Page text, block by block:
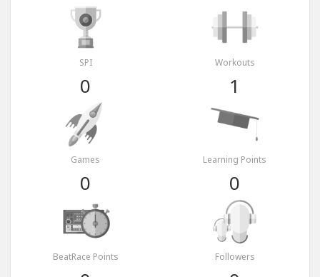
SPI
0
Workouts
1
Games
0
Learning Points
0
BeatRace Points Followers